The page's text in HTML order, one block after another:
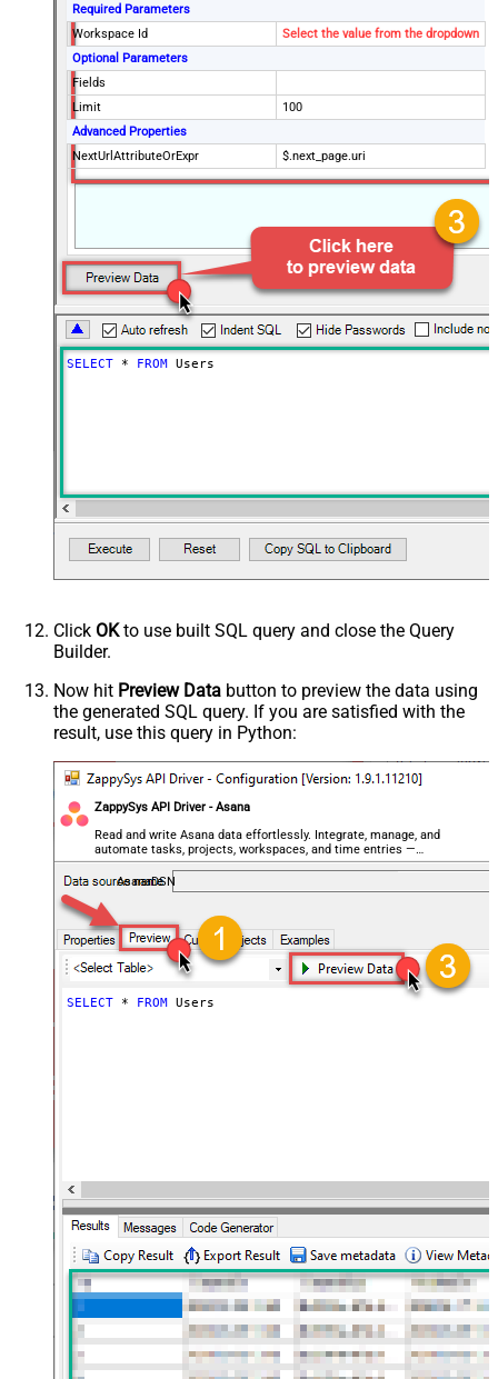
Required Parameters
Workspace Id
Select the value from the dropdown
Optional Parameters
Fields
Limit
100
Advanced Properties
NextUrlAttributeOrExpr
$.next_page.uri
SELECT * FROM Users
Click OKto use built SQL query and close the Query
Builder.
Now hit Preview Data button to preview the data using
the generated SQL query. If you are satisfied with the
result, use this query in Python:
ZappySys API Driver - Asana
Read and write Asana data effortlessly. Integrate, manage, and
automate tasks, projects, workspaces, and time entries —
almost no coding required.
AsanaDSN
SELECT * FROM Users